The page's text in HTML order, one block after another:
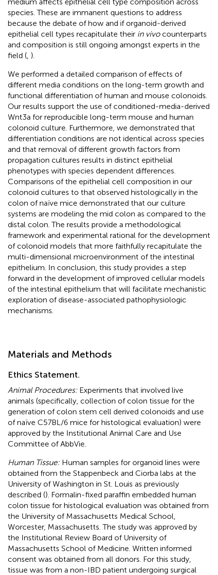
species. These are immanent questions to address
because the debate of how and if organoid-derived
epithelial cell types recapitulate their in vivocounterparts
and composition is still ongoing amongst experts in the
field ( ).
We performed a detailed comparison of effects of
different media conditions on the long-term growth and
functional differentiation of human and mouse colonoids.
Our results support the use of conditioned-media-derived
Wnt3a for reproducible long-term mouse and human
colonoid culture. Furthermore, we demonstrated that
differentiation conditions are not identical across species
and that removal of different growth factors from
propagation cultures results in distinct epithelial
phenotypes with species dependent differences.
Comparisons of the epithelial cell composition in our
colonoid cultures to that observed histologically in the
colon of naïve mice demonstrated that our culture
systems are modeling the mid colon as compared to the
distal colon. The results provide a methodological
framework and experimental rational for the development
of colonoid models that more faithfully recapitulate the
multi-dimensional microenvironment of the intestinal
epithelium. In conclusion, this study provides a step
forward in the development of improved cellular models
of the intestinal epithelium that will facilitate mechanistic
exploration of disease-associated pathophysiologic
mechanisms.
Materials and Methods
Ethics Statement.
Animal Procedures: Experiments that involved live
animals (specifically, collection of colon tissue for the
generation of colon stem cell derived colonoids and use
of naïve C57BL/6 mice for histological evaluation) were
approved by the Institutional Animal Care and Use
Committee of AbbVie.
Human Tissue: Human samples for organoid lines were
obtained from the Stappenbeck and Ciorba labs at the
University of Washington in St. Louis as previously
described (). Formalin-fixed paraffin embedded human
colon tissue for histological evaluation was obtained from
the University of Massachusetts Medical School,
Worcester, Massachusetts. The study was approved by
the Institutional Review Board of University of
Massachusetts School of Medicine. Written informed
consent was obtained from all donors. For this study,
tissue was from a non-IBD patient undergoing surgical